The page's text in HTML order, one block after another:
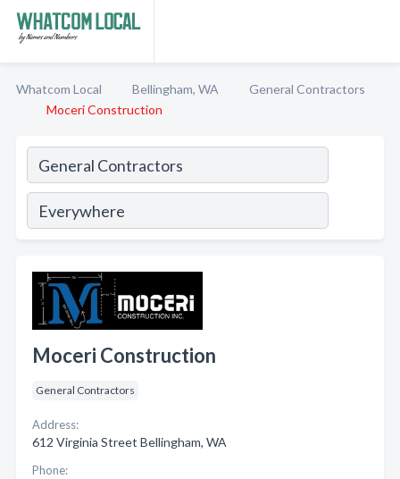
Whatcom Local Bellingham, WA
General Contractors
Moceri Construction
Moceri Construction
General Contractors
Address:
612 Virginia Street Bellingham, WA
Phone: